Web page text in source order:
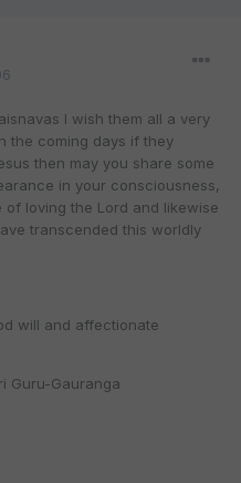
I wish them all a very
the coming days if they
then may you share some
in your consciousness,
loving the Lord and likewise
transcended this worldly
will and affectionate
Guru-Gauranga